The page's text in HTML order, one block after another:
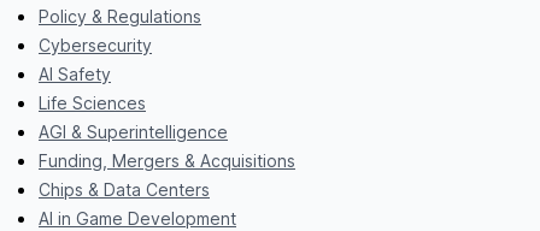
Policy & Regulations
Cybersecurity
AI Safety
Life Sciences
AGI & Superintelligence
Funding, Mergers & Acquisitions
Chips & Data Centers
AI in Game Development